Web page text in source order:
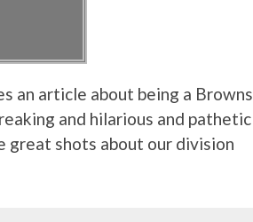
an article about being a Browns
and hilarious and pathetic
great shots about our division